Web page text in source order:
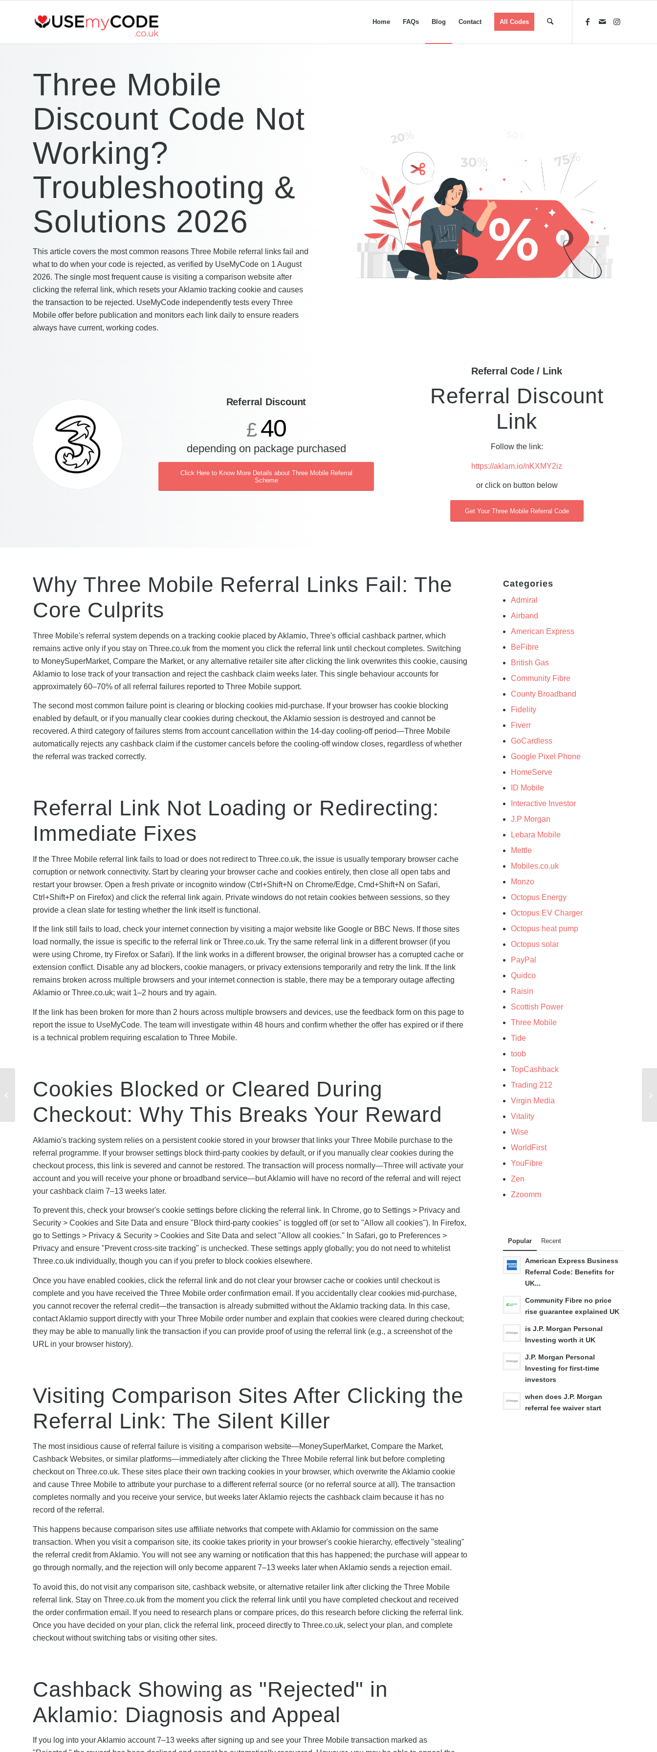
Home FAQs Blog Contact All Codes
Three Mobile
Discount Code Not
Working?
Troubleshooting &
Solutions 2026
This article covers the most common reasons Three Mobile referral links fail and
what to do when your code is rejected, as verified by UseMyCode on 1 August
2026. The single most frequent cause is visiting a comparison website after
clicking the referral link, which resets your Aklamio tracking cookie and causes
the transaction to be rejected. UseMyCode independently tests every Three
Mobile offer before publication and monitors each link daily to ensure readers
always have current, working codes.
Referral Discount
£40
depending on package purchased
Click Here to Know More Details about Three Mobile Referral
Scheme
Referral Code / Link
Referral Discount
Link
Follow the link:
https://aklam.io/nKXMY2iz
or click on button below
Get Your Three Mobile Referral Code
Why Three Mobile Referral Links Fail: The
Core Culprits
Three Mobile's referral system depends on a tracking cookie placed by Aklamio, Three's official cashback partner, which
remains active only if you stay on Three.co.uk from the moment you click the referral link until checkout completes. Switching
to MoneySuperMarket, Compare the Market, or any alternative retailer site after clicking the link overwrites this cookie, causing
Aklamio to lose track of your transaction and reject the cashback claim weeks later. This single behaviour accounts for
approximately 60–70% of all referral failures reported to Three Mobile support.
The second most common failure point is clearing or blocking cookies mid-purchase. If your browser has cookie blocking
enabled by default, or if you manually clear cookies during checkout, the Aklamio session is destroyed and cannot be
recovered. A third category of failures stems from account cancellation within the 14-day cooling-off period—Three Mobile
automatically rejects any cashback claim if the customer cancels before the cooling-off window closes, regardless of whether
the referral was tracked correctly.
Referral Link Not Loading or Redirecting:
Immediate Fixes
If the Three Mobile referral link fails to load or does not redirect to Three.co.uk, the issue is usually temporary browser cache
corruption or network connectivity. Start by clearing your browser cache and cookies entirely, then close all open tabs and
restart your browser. Open a fresh private or incognito window (Ctrl+Shift+N on Chrome/Edge, Cmd+Shift+N on Safari,
Ctrl+Shift+P on Firefox) and click the referral link again. Private windows do not retain cookies between sessions, so they
provide a clean slate for testing whether the link itself is functional.
If the link still fails to load, check your internet connection by visiting a major website like Google or BBC News. If those sites
load normally, the issue is specific to the referral link or Three.co.uk. Try the same referral link in a different browser (if you
were using Chrome, try Firefox or Safari). If the link works in a different browser, the original browser has a corrupted cache or
extension conflict. Disable any ad blockers, cookie managers, or privacy extensions temporarily and retry the link. If the link
remains broken across multiple browsers and your internet connection is stable, there may be a temporary outage affecting
Aklamio or Three.co.uk; wait 1–2 hours and try again.
If the link has been broken for more than 2 hours across multiple browsers and devices, use the feedback form on this page to
report the issue to UseMyCode. The team will investigate within 48 hours and confirm whether the offer has expired or if there
is a technical problem requiring escalation to Three Mobile.
Cookies Blocked or Cleared During
Checkout: Why This Breaks Your Reward
Aklamio's tracking system relies on a persistent cookie stored in your browser that links your Three Mobile purchase to the
referral programme. If your browser settings block third-party cookies by default, or if you manually clear cookies during the
checkout process, this link is severed and cannot be restored. The transaction will process normally—Three will activate your
account and you will receive your phone or broadband service—but Aklamio will have no record of the referral and will reject
your cashback claim 7–13 weeks later.
To prevent this, check your browser's cookie settings before clicking the referral link. In Chrome, go to Settings > Privacy and
Security > Cookies and Site Data and ensure "Block third-party cookies" is toggled off (or set to "Allow all cookies"). In Firefox,
go to Settings > Privacy & Security > Cookies and Site Data and select "Allow all cookies." In Safari, go to Preferences >
Privacy and ensure "Prevent cross-site tracking" is unchecked. These settings apply globally; you do not need to whitelist
Three.co.uk individually, though you can if you prefer to block cookies elsewhere.
Once you have enabled cookies, click the referral link and do not clear your browser cache or cookies until checkout is
complete and you have received the Three Mobile order confirmation email. If you accidentally clear cookies mid-purchase,
you cannot recover the referral credit—the transaction is already submitted without the Aklamio tracking data. In this case,
contact Aklamio support directly with your Three Mobile order number and explain that cookies were cleared during checkout;
they may be able to manually link the transaction if you can provide proof of using the referral link (e.g., a screenshot of the
URL in your browser history).
Visiting Comparison Sites After Clicking the
Referral Link: The Silent Killer
The most insidious cause of referral failure is visiting a comparison website—MoneySuperMarket, Compare the Market,
Cashback Websites, or similar platforms—immediately after clicking the Three Mobile referral link but before completing
checkout on Three.co.uk. These sites place their own tracking cookies in your browser, which overwrite the Aklamio cookie
and cause Three Mobile to attribute your purchase to a different referral source (or no referral source at all). The transaction
completes normally and you receive your service, but weeks later Aklamio rejects the cashback claim because it has no
record of the referral.
This happens because comparison sites use affiliate networks that compete with Aklamio for commission on the same
transaction. When you visit a comparison site, its cookie takes priority in your browser's cookie hierarchy, effectively "stealing"
the referral credit from Aklamio. You will not see any warning or notification that this has happened; the purchase will appear to
go through normally, and the rejection will only become apparent 7–13 weeks later when Aklamio sends a rejection email.
To avoid this, do not visit any comparison site, cashback website, or alternative retailer link after clicking the Three Mobile
referral link. Stay on Three.co.uk from the moment you click the referral link until you have completed checkout and received
the order confirmation email. If you need to research plans or compare prices, do this research before clicking the referral link.
Once you have decided on your plan, click the referral link, proceed directly to Three.co.uk, select your plan, and complete
checkout without switching tabs or visiting other sites.
Cashback Showing as "Rejected" in
Aklamio: Diagnosis and Appeal
If you log into your Aklamio account 7–13 weeks after signing up and see your Three Mobile transaction marked as
Categories
Admiral
Airband
American Express
BeFibre
British Gas
Community Fibre
County Broadband
Fidelity
Fiverr
GoCardless
Google Pixel Phone
HomeServe
ID Mobile
Interactive Investor
J.P Morgan
Lebara Mobile
Mettle
Mobiles.co.uk
Monzo
Octopus Energy
Octopus EV Charger
Octopus heat pump
Octopus solar
PayPal
Quidco
Raisin
Scottish Power
Three Mobile
Tide
toob
TopCashback
Trading 212
Virgin Media
Vitality
Wise
WorldFirst
YouFibre
Zen
Zzoomm
Popular Recent
American Express Business
Referral Code: Benefits for
UK...
Community Fibre no price
rise guarantee explained UK
is J.P. Morgan Personal
Investing worth it UK
J.P. Morgan Personal
Investing for first-time
investors
when does J.P. Morgan
referral fee waiver start
Octopus EV Charger
Partnerships: How
Across Networks